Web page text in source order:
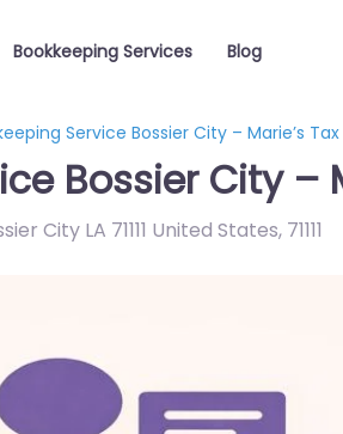
Bookkeeping Services Blog
Service Bossier City – Marie’s
Bossier City –
City LA 71111 United States, 71111